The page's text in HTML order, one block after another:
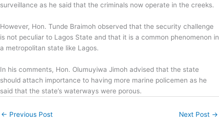
surveillance as he said that the criminals now operate in the creeks.
However, Hon. Tunde Braimoh observed that the security challenge
is not peculiar to Lagos State and that it is a common phenomenon in
a metropolitan state like Lagos.
In his comments, Hon. Olumuyiwa Jimoh advised that the state
should attach importance to having more marine policemen as he
said that the state’s waterways were porous.
← Previous Post Next Post →